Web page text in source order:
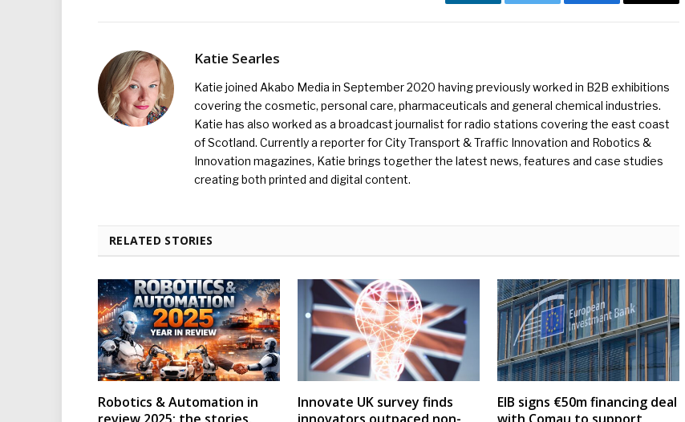
Katie Searles
Katie joined Akabo Media in September 2020 having previously worked in B2B exhibitions
covering the cosmetic, personal care, pharmaceuticals and general chemical industries.
Katie has also worked as a broadcast journalist for radio stations covering the east coast
of Scotland. Currently a reporter for City Transport & Traffic Innovation and Robotics &
Innovation magazines, Katie brings together the latest news, features and case studies
creating both printed and digital content.
RELATED STORIES
Robotics & Automation in
Innovate UK survey finds
EIB signs €50m financing deal